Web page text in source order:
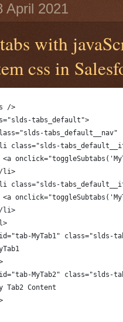
April 2021
with
css in
/>
tabs_default">
tabs_default__nav"
class="slds-
<a
li>
class="slds-
<a
li>
MyTab1" class="slds-
MyTab2" class="slds-
Tab2 Content